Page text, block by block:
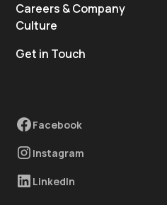
Careers & Company
Culture
Get in Touch
Facebook
Instagram
LinkedIn